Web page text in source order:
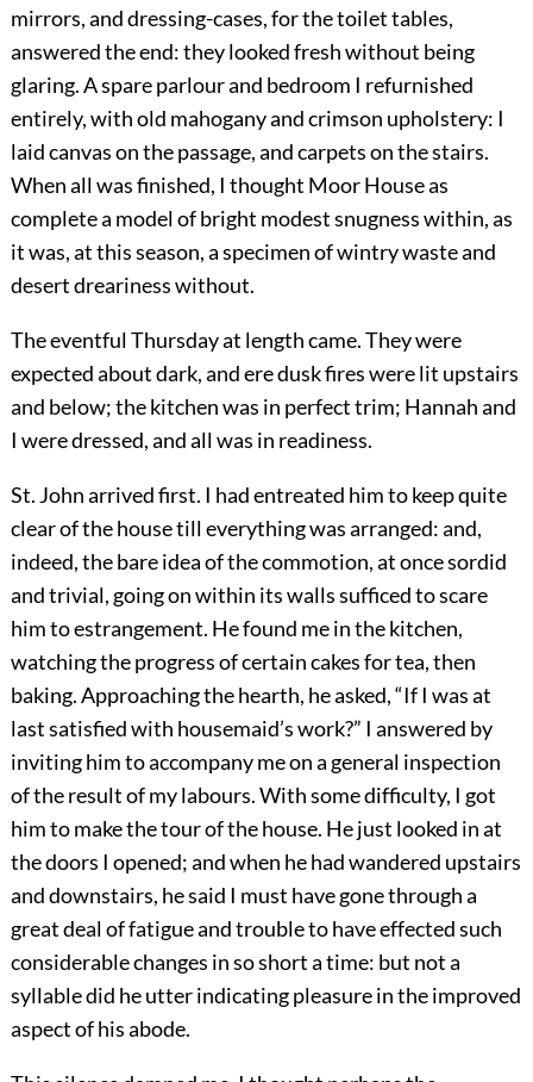
mirrors, and dressing-cases, for the toilet tables,
answered the end: they looked fresh without being
glaring. A spare parlour and bedroom I refurnished
entirely, with old mahogany and crimson upholstery: I
laid canvas on the passage, and carpets on the stairs.
When all was finished, I thought Moor House as
complete a model of bright modest snugness within, as
it was, at this season, a specimen of wintry waste and
desert dreariness without.
The eventful Thursday at length came. They were
expected about dark, and ere dusk fires were lit upstairs
and below; the kitchen was in perfect trim; Hannah and
I were dressed, and all was in readiness.
St. John arrived first. I had entreated him to keep quite
clear of the house till everything was arranged: and,
indeed, the bare idea of the commotion, at once sordid
and trivial, going on within its walls sufficed to scare
him to estrangement. He found me in the kitchen,
watching the progress of certain cakes for tea, then
baking. Approaching the hearth, he asked, “If I was at
last satisfied with housemaid’s work?” I answered by
inviting him to accompany me on a general inspection
of the result of my labours. With some difficulty, I got
him to make the tour of the house. He just looked in at
the doors I opened; and when he had wandered upstairs
and downstairs, he said I must have gone through a
great deal of fatigue and trouble to have effected such
considerable changes in so short a time: but not a
syllable did he utter indicating pleasure in the improved
aspect of his abode.